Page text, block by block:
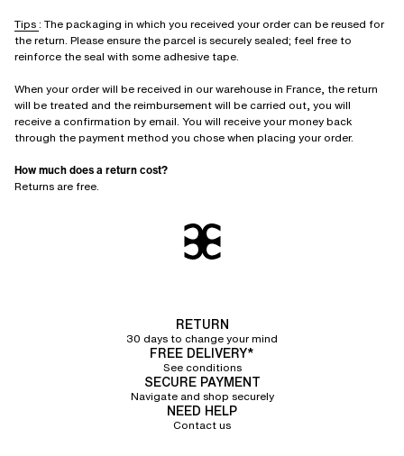
Tips: The packaging in which you received your order can be reused for
the return. Please ensure the parcel is securely sealed; feel free to
reinforce the seal with some adhesive tape.
When your order will be received in our warehouse in France, the return
will be treated and the reimbursement will be carried out, you will
receive a confirmation by email. You will receive your money back
through the payment method you chose when placing your order.
How much does a return cost?
Returns are free.
RETURN
30 days to change your mind
FREE DELIVERY*
See conditions
SECURE PAYMENT
Navigate and shop securely
NEED HELP
Contact us